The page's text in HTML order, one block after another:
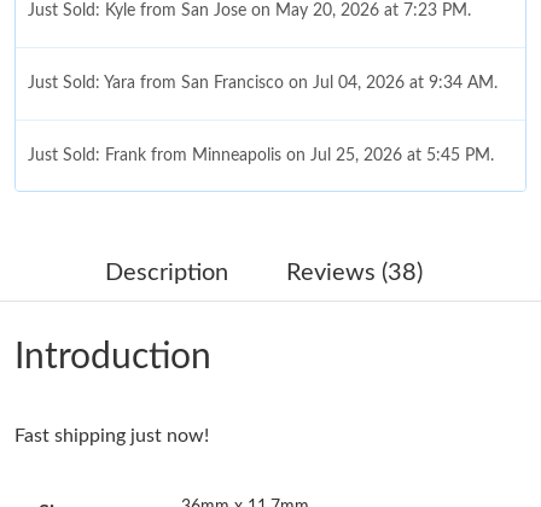
Just Sold: Kyle from San Jose on May 20, 2026 at 7:23 PM.
Just Sold: Yara from San Francisco on Jul 04, 2026 at 9:34 AM.
Just Sold: Frank from Minneapolis on Jul 25, 2026 at 5:45 PM.
Just Sold: Zane from San Francisco on Jun 17, 2026 at 8:51 PM.
Just Sold: Quinn from Cleveland on Jul 14, 2026 at 11:27 PM.
Just Sold: Alice from Mexico City on Jun 18, 2026 at 9:31 AM.
Description Reviews (38)
Introduction
Fast shipping just now!